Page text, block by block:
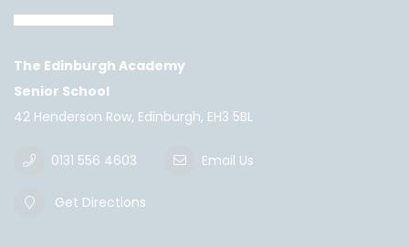
The Edinburgh Academy
Senior School
42 Henderson Row, Edinburgh, EH3 5BL
0131 556 4603 Email Us
Get Directions